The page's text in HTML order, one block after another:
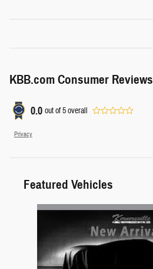
KBB.com Consumer Reviews
0.0 out of5overall
Privacy
Featured Vehicles
Slide 1 of 6